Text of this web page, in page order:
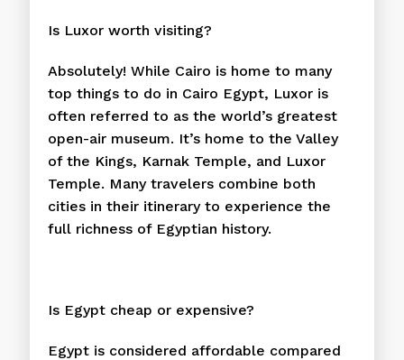
Is Luxor worth visiting?
Absolutely! While Cairo is home to many
top things to do in Cairo Egypt, Luxor is
often referred to as the world’s greatest
open-air museum. It’s home to the Valley
of the Kings, Karnak Temple, and Luxor
Temple. Many travelers combine both
cities in their itinerary to experience the
full richness of Egyptian history.
Is Egypt cheap or expensive?
Egypt is considered affordable compared